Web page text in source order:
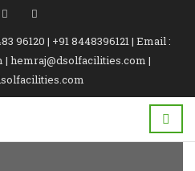
96120 | +91 8448396121 | Email :
hemraj@dsolfacilities.com |